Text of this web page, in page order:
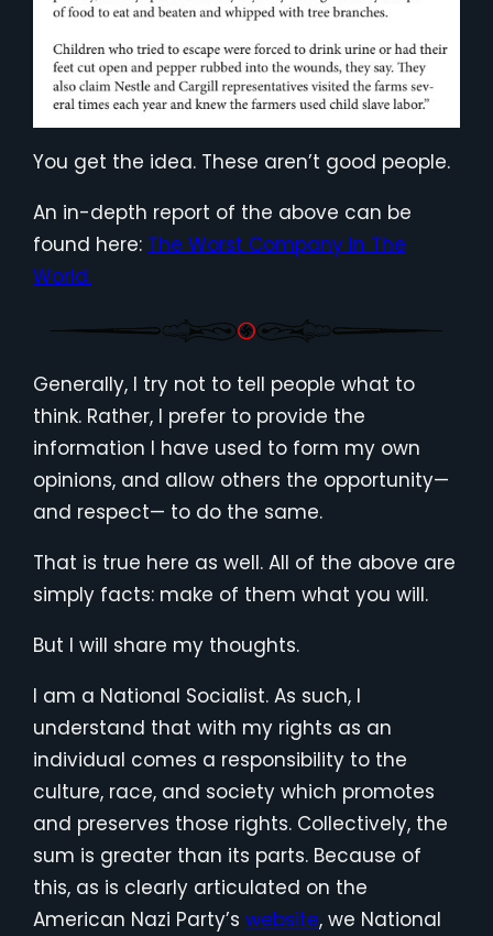
You get the idea. These aren’t good people.
An in-depth report of the above can be
found here: The Worst Company In The
World.
Generally, I try not to tell people what to
think. Rather, I prefer to provide the
information I have used to form my own
opinions, and allow others the opportunity—
and respect— to do the same.
That is true here as well. All of the above are
simply facts: make of them what you will.
But I will share my thoughts.
I am a National Socialist. As such, I
understand that with my rights as an
individual comes a responsibility to the
culture, race, and society which promotes
and preserves those rights. Collectively, the
sum is greater than its parts. Because of
this, as is clearly articulated on the
American Nazi Party’s website, we National